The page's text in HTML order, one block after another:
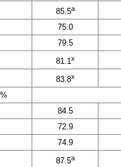
85.5a
75.0
79.5
81.1 x
83.8x
84.5
72.9
74.9
87.5a